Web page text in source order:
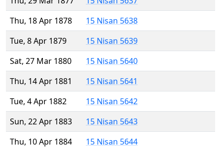
Thu, 18 Apr 1878
15 Nisan 5638
Tue, 8 Apr 1879
15 Nisan 5639
Sat, 27 Mar 1880
15 Nisan 5640
Thu, 14 Apr 1881
15 Nisan 5641
Tue, 4 Apr 1882
15 Nisan 5642
Sun, 22 Apr 1883
15 Nisan 5643
Thu, 10 Apr 1884
15 Nisan 5644